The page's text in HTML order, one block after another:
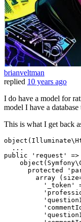
brianveltman
replied 10 years ago
I do have a model for
model I have a
This is what I get back
.. .
public
'request'
=>
      protected
        array (
size
'_token'